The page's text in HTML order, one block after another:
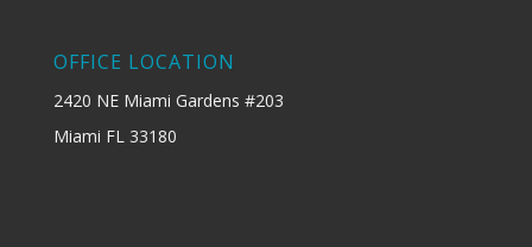
OFFICE LOCATION
2420 NE Miami Gardens #203
Miami FL 33180